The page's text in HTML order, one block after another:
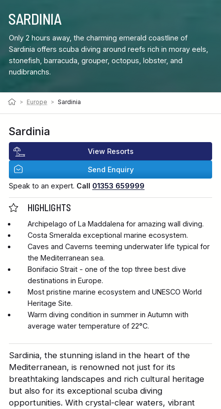
> Europe > Sardinia
SARDINIA
Only 2 hours away, the charming emerald coastline of
Sardinia offers scuba diving around reefs rich in moray eels,
stonefish, barracuda, grouper, octopus, lobster, and
nudibranchs.
Sardinia, the stunning island in the heart of the
Mediterranean, is renowned not just for its
breathtaking landscapes and rich cultural heritage
but also for its exceptional scuba diving
opportunities. With crystal-clear waters, vibrant
Sardinia
View Resorts
Send Enquiry
Speak to an expert. Call 01353 659999
HIGHLIGHTS
Archipelago of La Maddalena for amazing wall diving.
Costa Smeralda exceptional marine ecosystem.
Caves and Caverns teeming underwater life typical for
the Mediterranean sea.
Bonifacio Strait - one of the top three best dive
destinations in Europe.
Most pristine marine ecosystem and UNESCO World
Heritage Site.
Warm diving condition in summer in Autumn with
average water temperature of 22°C.